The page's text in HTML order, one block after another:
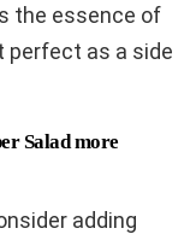
the essence of
perfect as a side
Salad more
adding